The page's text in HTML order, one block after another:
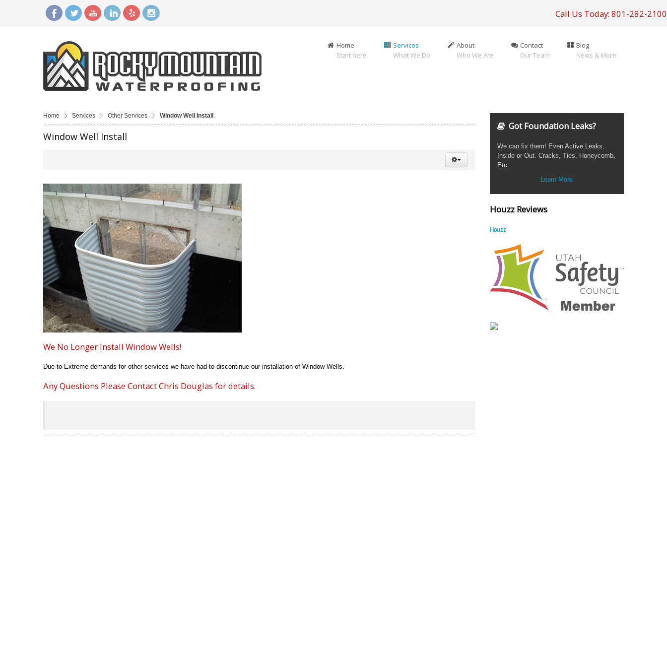
Call Us Today: 801-282-2100
Home
Start here
Services
What We Do
About
Who We Are
Contact
Our Team
Blog
News & More
Home Services Other Services Window Well Install
Window Well Install
We No Longer Install Window Wells!
Due to Extreme demands for other services we have had to discontinue our installation of Window Wells.
Any Questions Please Contact Chris Douglas for details.
Got Foundation Leaks?
We can fix them! Even Active Leaks.
Inside or Out. Cracks, Ties, Honeycomb,
Etc.
Learn More
Houzz Reviews
Houzz